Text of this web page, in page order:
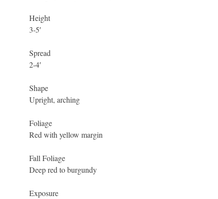
Height
3-5′
Spread
2-4′
Shape
Upright, arching
Foliage
Red with yellow margin
Fall Foliage
Deep red to burgundy
Exposure